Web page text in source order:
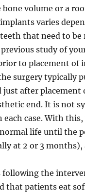
bone volume or a
varies
that need to be
previous study of
to placement of
surgery typically
after placement
end. It is not
each case. With
life until the
at 2 or 3 months),
following the
that patients eat